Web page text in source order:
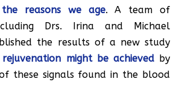
reasons we age. A team of
Drs. Irina and Michael
the results of a new study
rejuvenation might be achievedby
these signals found in the blood